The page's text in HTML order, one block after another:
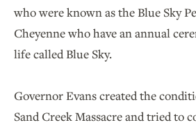
who were known as the Blue Sky
Cheyenne who have an annual
life called Blue Sky.
Governor Evans created the
Sand Creek Massacre and tried to